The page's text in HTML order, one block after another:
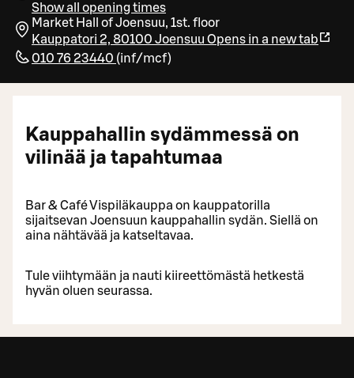
Show all opening times
Market Hall of Joensuu, 1st. floor
Kauppatori 2, 80100 Joensuu Opens in a new tab
010 76 23440 (inf/mcf)
Kauppahallin sydämmessä on
vilinää ja tapahtumaa
Bar & Café Vispiläkauppa on kauppatorilla
sijaitsevan Joensuun kauppahallin sydän. Siellä on
aina nähtävää ja katseltavaa.
Tule viihtymään ja nauti kiireettömästä hetkestä
hyvän oluen seurassa.